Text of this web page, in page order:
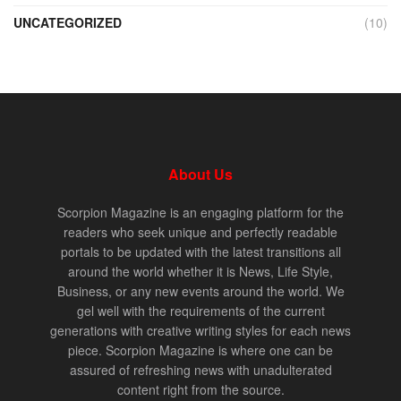
UNCATEGORIZED
(10)
About Us
Scorpion Magazine is an engaging platform for the
readers who seek unique and perfectly readable
portals to be updated with the latest transitions all
around the world whether it is News, Life Style,
Business, or any new events around the world. We
gel well with the requirements of the current
generations with creative writing styles for each news
piece. Scorpion Magazine is where one can be
assured of refreshing news with unadulterated
content right from the source.